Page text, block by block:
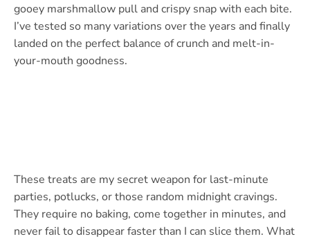
gooey marshmallow pull and crispy snap with each bite.
I’ve tested so many variations over the years and finally
landed on the perfect balance of crunch and melt-in-
your-mouth goodness.
These treats are my secret weapon for last-minute
parties, potlucks, or those random midnight cravings.
They require no baking, come together in minutes, and
never fail to disappear faster than I can slice them. What